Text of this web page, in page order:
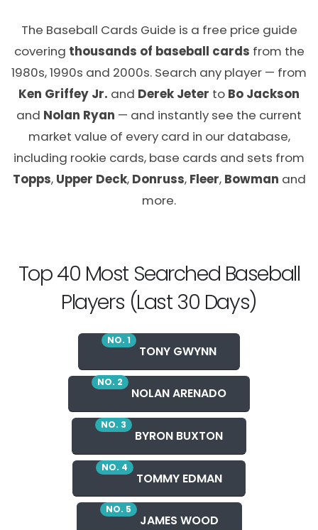
The Baseball Cards Guide is a free price guide
covering thousands of baseball cards from the
1980s, 1990s and 2000s. Search any player — from
Ken Griffey Jr. and Derek Jeter to Bo Jackson
and Nolan Ryan — and instantly see the current
market value of every card in our database,
including rookie cards, base cards and sets from
Topps, Upper Deck, Donruss, Fleer, Bowman and
more.
Top 40 Most Searched Baseball
Players (Last 30 Days)
NO. 1
TONY GWYNN
NO. 2
NOLAN ARENADO
NO. 3
BYRON BUXTON
NO. 4
TOMMY EDMAN
NO. 5
JAMES WOOD